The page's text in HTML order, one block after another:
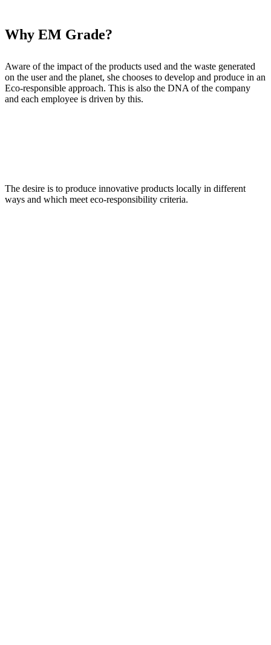
Why EM Grade?
Aware of the impact of the products used and the waste generated
on the user and the planet, she chooses to develop and produce in an
Eco-responsible approach. This is also the DNA of the company
and each employee is driven by this.
The desire is to produce innovative products locally in different
ways and which meet eco-responsibility criteria.